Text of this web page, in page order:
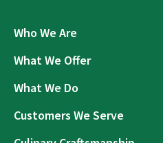
Who We Are
What We Offer
What We Do
Customers We Serve